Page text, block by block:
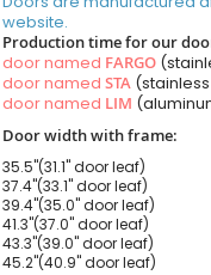
website.
Production time for our
door named FARGO
door named STA
door named LIM
Door width with frame:
35.5"(31.1" door leaf)
37.4"(33.1" door leaf)
39.4"(35.0" door leaf)
41.3"(37.0" door leaf)
43.3"(39.0" door leaf)
45.2"(40.9" door leaf)